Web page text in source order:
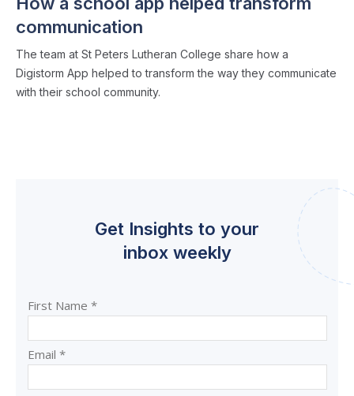
communication
The team at St Peters Lutheran College share how a
Digistorm App helped to transform the way they communicate
with their school community.
Get Insights to your
inbox weekly